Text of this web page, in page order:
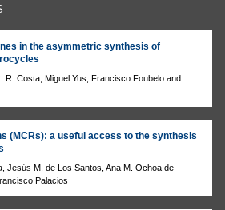
in the asymmetric synthesis of
R. Costa, Miguel Yus, Francisco Foubelo and
(MCRs): a useful access to the synthesis
Jesús M. de Los Santos, Ana M. Ochoa de
Palacios